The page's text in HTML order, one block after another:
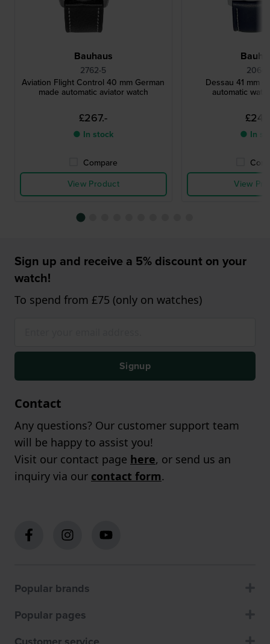
Bauhaus
2762-5
Aviation Flight Control 40 mm German
made automatic aviator watch
£267.-
● In stock
Compare
View Product
Dessau 41 mm
automatic
● In
View
Sign up and receive a 5% discount on your
watch!
To spend from £75 (only on watches)
Signup
Contact
Any questions? Our customer support team
will be happy to assist you!
Visit our contact page here, or send us an
inquiry via our contact form.
Popular brands
Popular pages